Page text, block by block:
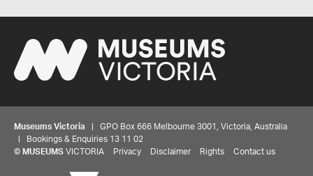
Museums Victoria | GPO Box 666 Melbourne 3001, Victoria, Australia
| Bookings & Enquiries 13 11 02
© MUSEUMS VICTORIA Privacy Disclaimer Rights Contact us